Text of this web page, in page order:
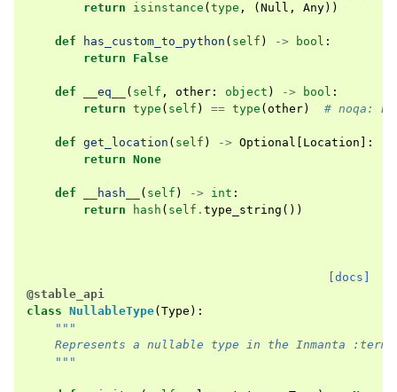
return
isinstance ( type , ( Null , Any))
def has_custom_to_python ( self ) -> bool :
return
False
def __eq__ ( self , other : object ) -> bool :
return type ( self ) == type ( other) # noqa:
def get_location ( self ) -> Optional Location ]:
return None
def __hash__ ( self ) -> int :
return
hash ( self . type_string ())
[docs]
@stable_api
class NullableType( Type ):
"""
Represents a nullable type in the Inmanta
    """